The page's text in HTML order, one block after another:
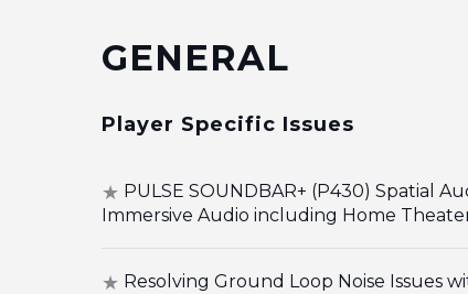
GENERAL
Player Specific Issues
PULSE SOUNDBAR+ (P430) Spatial
Immersive Audio including Home
Resolving Ground Loop Noise Issues